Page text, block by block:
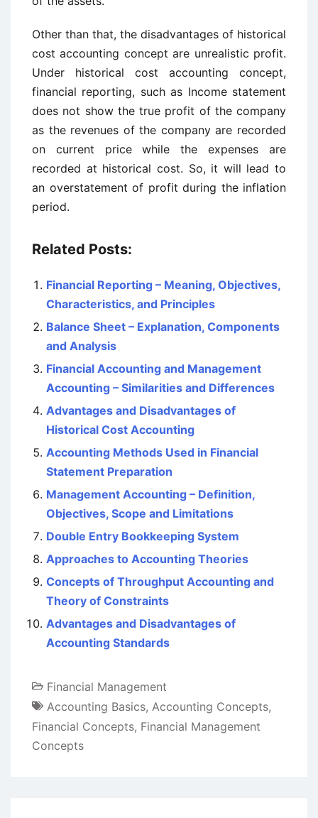
Other than that, the disadvantages of historical
cost accounting concept are unrealistic profit.
Under historical cost accounting concept,
financial reporting, such as Income statement
does not show the true profit of the company
as the revenues of the company are recorded
on current price while the expenses are
recorded at historical cost. So, it will lead to
an overstatement of profit during the inflation
period.
Related Posts:
Financial Reporting – Meaning, Objectives,
Characteristics, and Principles
Balance Sheet – Explanation, Components
and Analysis
Financial Accounting and Management
Accounting – Similarities and Differences
Advantages and Disadvantages of
Historical Cost Accounting
Accounting Methods Used in Financial
Statement Preparation
Management Accounting – Definition,
Objectives, Scope and Limitations
Double Entry Bookkeeping System
Approaches to Accounting Theories
Concepts of Throughput Accounting and
Theory of Constraints
Advantages and Disadvantages of
Accounting Standards
Financial Management
Accounting Basics, Accounting Concepts,
Financial Concepts, Financial Management
Concepts